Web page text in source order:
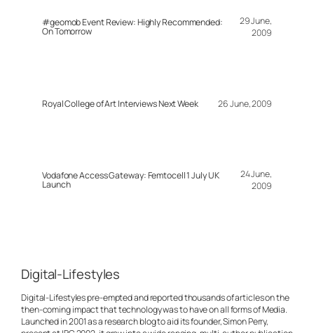
#geomob Event Review: Highly Recommended:
On Tomorrow
29 June,
2009
Royal College of Art Interviews Next Week 26 June, 2009
Vodafone Access Gateway: Femtocell 1 July UK
Launch
24 June,
2009
Digital-Lifestyles
Digital-Lifestyles pre-empted and reported thousands of articles on the
then-coming impact that technology was to have on all forms of Media.
Launched in 2001 as a research blog to aid its founder, Simon Perry,